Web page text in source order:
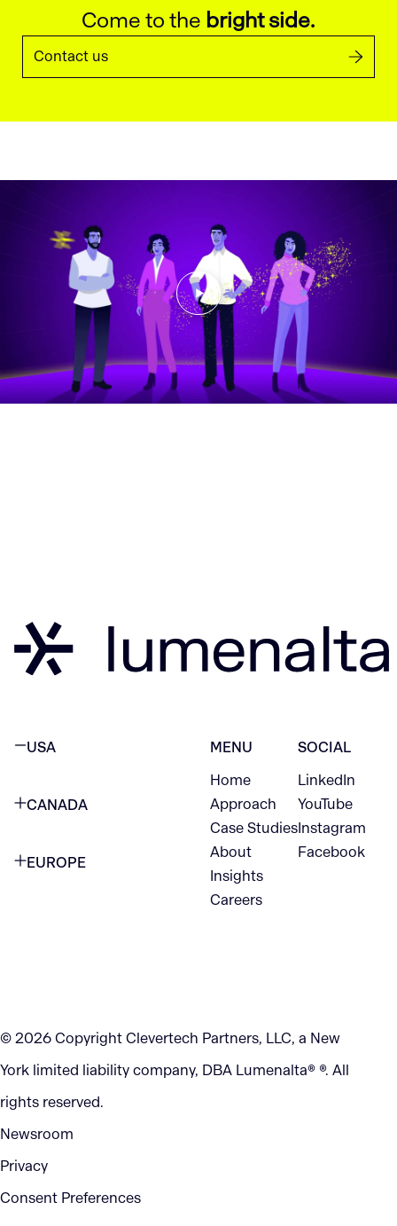
Come to the bright side.
Contact us
USA
CANADA
EUROPE
MENU
Home
Approach
Case Studies
About
Insights
Careers
SOCIAL
LinkedIn
YouTube
Instagram
Facebook
© 2026 Copyright Clevertech Partners, LLC, a New
York limited liability company, DBA Lumenalta® ®. All
rights reserved.
Newsroom
Privacy
Consent Preferences